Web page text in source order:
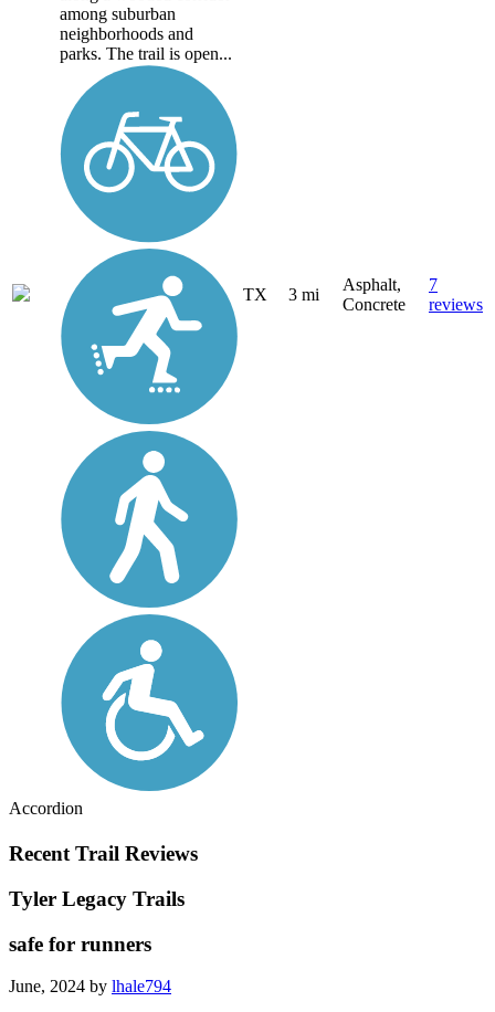
among suburban
neighborhoods and
parks. The trail is open...
TX 3 mi
Asphalt,
Concrete
7
reviews
Accordion
Recent Trail Reviews
Tyler Legacy Trails
safe for runners
June, 2024 by lhale794